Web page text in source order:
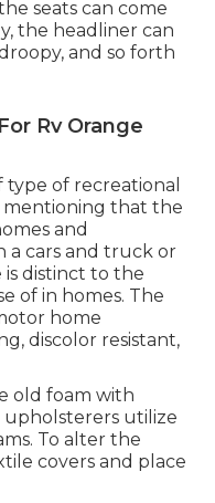
seats can come
the headliner can
and so forth
Rv Orange
of recreational
mentioning that the
and
a cars and truck or
distinct to the
of in homes. The
home
discolor resistant,
old foam with
upholsterers utilize
To alter the
covers and place